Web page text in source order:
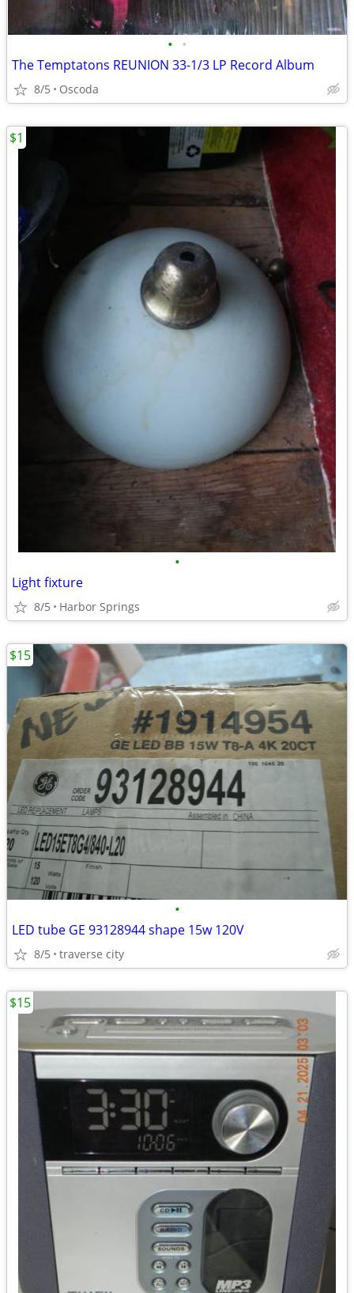
• •
The Temptatons REUNION 33-1/3 LP Record Album
8/5 Oscoda
•
Light fixture
8/5 Harbor Springs
$1
•
LED tube GE 93128944 shape 15w 120V
8/5 traverse city
$15
$15